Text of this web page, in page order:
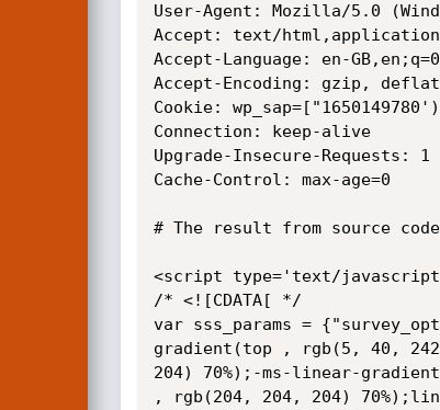
User-Agent: Mozilla/5.0
Accept: text/
Accept-Language: en-
Accept-Encoding: gzip,
Cookie:
Connection: keep-alive
Upgrade-Insecure-Requests: 1
Cache-Control: max-age=0
# The result from source
<script type='text/
/* <![CDATA[ */
var sss_params =
gradient(top , rgb(5, 40,
204) 70%);-ms-linear-
, rgb(204, 204, 204)